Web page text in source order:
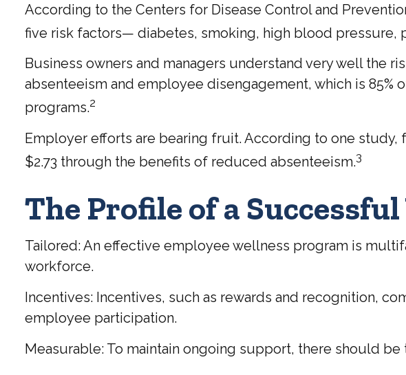
According to the Centers for Disease Control and
five risk factors— diabetes, smoking, high blood pressure,
Business owners and managers understand very well the
absenteeism and employee disengagement, which is
programs.2
Employer efforts are bearing fruit. According to one
$2.73 through the benefits of reduced absenteeism.3
The Profile of a
Tailored: An effective employee wellness program is
workforce.
Incentives: Incentives, such as rewards and recognition,
employee participation.
Measurable: To maintain ongoing support, there should